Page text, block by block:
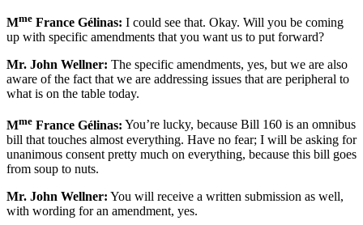
Mme France Gélinas: I could see that. Okay. Will you be coming
up with specific amendments that you want us to put forward?
Mr. John Wellner: The specific amendments, yes, but we are also
aware of the fact that we are addressing issues that are peripheral to
what is on the table today.
Mme France Gélinas: You’re lucky, because Bill 160 is an omnibus
bill that touches almost everything. Have no fear; I will be asking for
unanimous consent pretty much on everything, because this bill goes
from soup to nuts.
Mr. John Wellner: You will receive a written submission as well,
with wording for an amendment, yes.